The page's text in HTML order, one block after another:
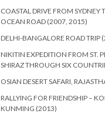
COASTAL DRIVE FROM SYDNEY
OCEAN ROAD (2007, 2015)
DELHI-BANGALORE ROAD TRIP
NIKITIN EXPEDITION FROM ST.
SHIRAZ THROUGH SIX
OSIAN DESERT SAFARI,
RALLYING FOR FRIENDSHIP –
KUNMING (2013)